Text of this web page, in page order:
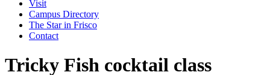
Visit
Campus Directory
The Star in Frisco
Contact
Tricky Fish cocktail class